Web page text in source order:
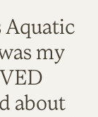
Aquatic
my
about